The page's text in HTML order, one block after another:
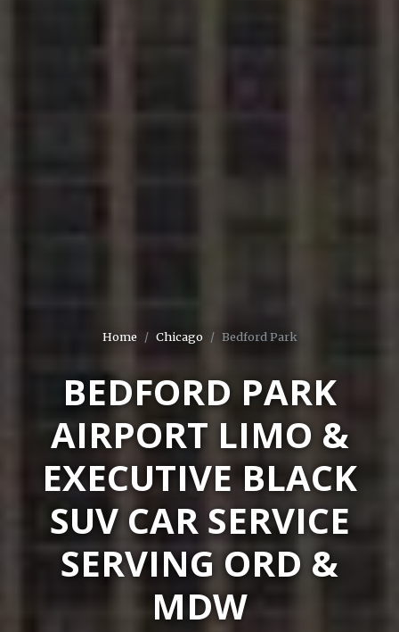
Home Chicago Bedford Park
BEDFORD PARK
AIRPORT LIMO &
EXECUTIVE BLACK
SUV CAR SERVICE
SERVING ORD &
MDW